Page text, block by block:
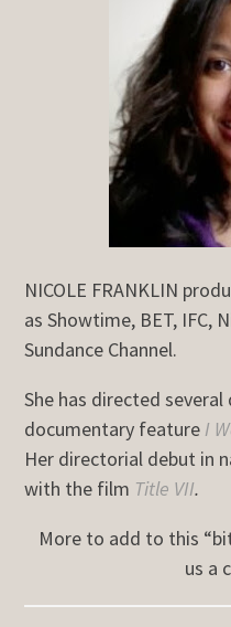
NICOLE FRANKLIN
as Showtime, BET, IFC,
Sundance Channel.
She has directed
documentary feature I
Her directorial debut in
with the film Title VII.
More to add to this
us a